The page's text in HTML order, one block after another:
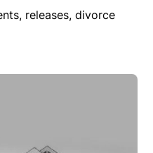
releases, divorce